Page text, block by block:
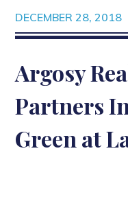
DECEMBER 28, 2018
Argosy
Partners
Green at